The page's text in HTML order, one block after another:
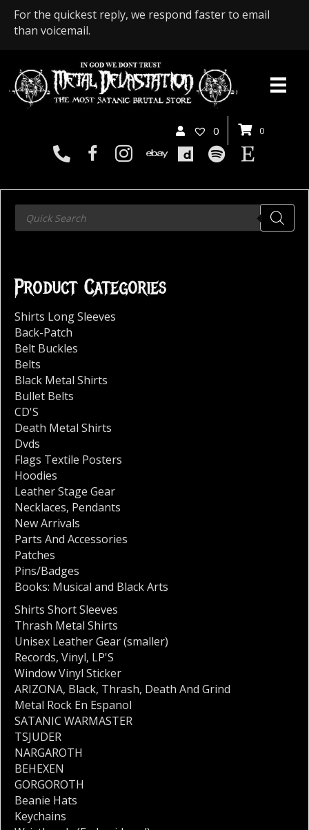
For the quickest reply, we respond faster to email
than voicemail.
0 0
Products
search
Product Categories
Shirts Long Sleeves
Back-Patch
Belt Buckles
Belts
Black Metal Shirts
Bullet Belts
CD'S
Death Metal Shirts
Dvds
Flags Textile Posters
Hoodies
Leather Stage Gear
Necklaces, Pendants
New Arrivals
Parts And Accessories
Patches
Pins/Badges
Books: Musical and Black Arts
Shirts Short Sleeves
Thrash Metal Shirts
Unisex Leather Gear (smaller)
Records, Vinyl, LP'S
Window Vinyl Sticker
ARIZONA, Black, Thrash, Death And Grind
Metal Rock En Espanol
SATANIC WARMASTER
TSJUDER
NARGAROTH
BEHEXEN
GORGOROTH
Beanie Hats
Keychains